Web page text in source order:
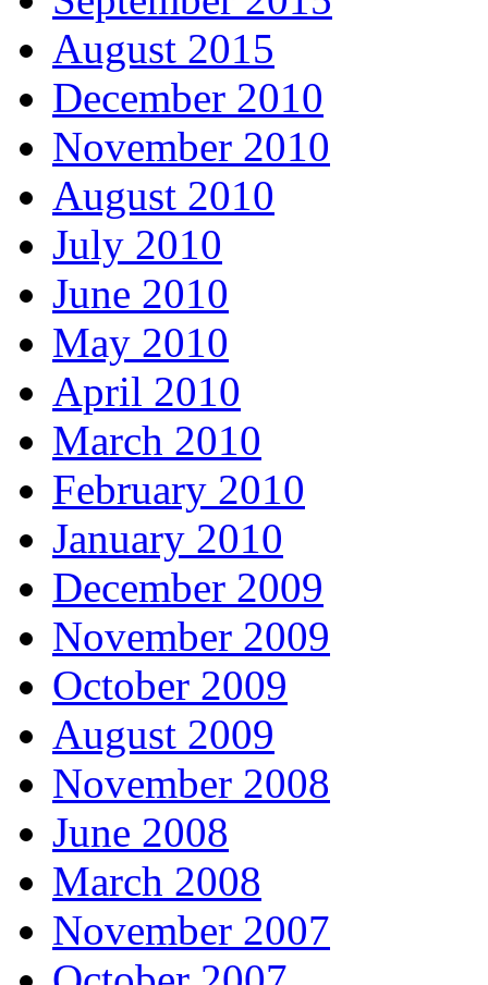
August 2015
December 2010
November 2010
August 2010
July 2010
June 2010
May 2010
April 2010
March 2010
February 2010
January 2010
December 2009
November 2009
October 2009
August 2009
November 2008
June 2008
March 2008
November 2007